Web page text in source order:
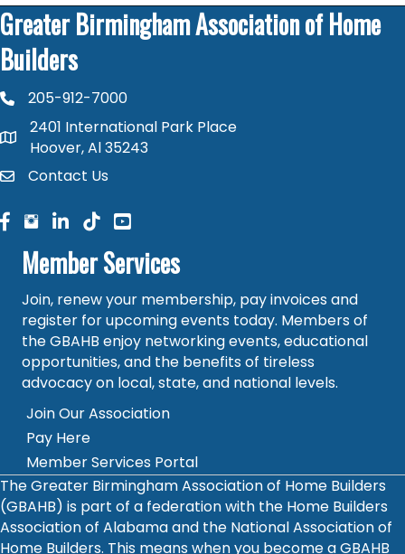
Greater Birmingham Association of Home
Builders
phone number
205-912-7000
map and address
2401 International Park Place
Hoover, Al 35243
contactContact Us
facebook
facebook
linked in
Member Services
Join, renew your membership, pay invoices and
register for upcoming events today. Members of
the GBAHB enjoy networking events, educational
opportunities, and the benefits of tireless
advocacy on local, state, and national levels.
Join Our Association
Pay Here
Member Services Portal
The Greater Birmingham Association of Home Builders
(GBAHB) is part of a federation with the Home Builders
Association of Alabama and the National Association of
Home Builders. This means when you become a GBAHB